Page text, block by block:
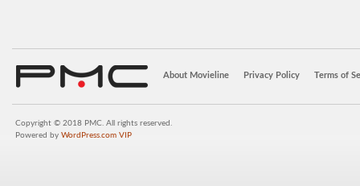
About Movieline Privacy Policy Terms of
Copyright © 2018 PMC. All rights reserved.
Powered by WordPress.com VIP